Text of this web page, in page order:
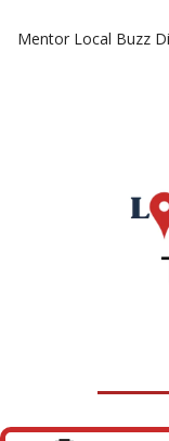
Mentor Local Buzz